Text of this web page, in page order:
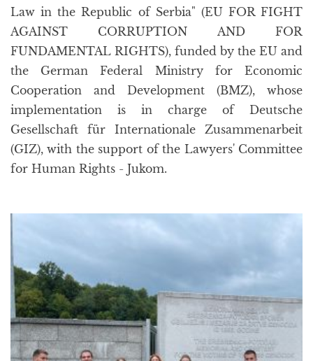
Law in the Republic of Serbia" (EU FOR FIGHT
AGAINST CORRUPTION AND FOR
FUNDAMENTAL RIGHTS), funded by the EU and
the German Federal Ministry for Economic
Cooperation and Development (BMZ), whose
implementation is in charge of Deutsche
Gesellschaft für Internationale Zusammenarbeit
(GIZ), with the support of the Lawyers' Committee
for Human Rights - Jukom.